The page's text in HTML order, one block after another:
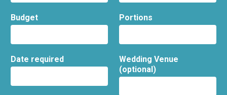
Budget Portions
Date required
Wedding Venue
(optional)